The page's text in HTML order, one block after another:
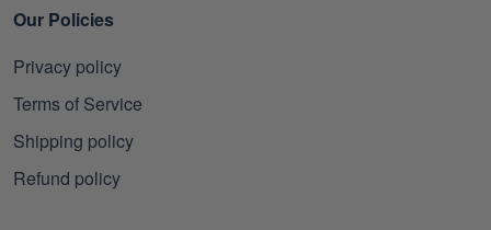
Our Policies
Privacy policy
Terms of Service
Shipping policy
Refund policy